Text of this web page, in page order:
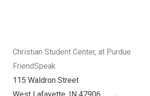
Christian Student Center, at Purdue
FriendSpeak
115 Waldron Street